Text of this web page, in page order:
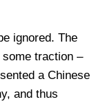
ignored. The
traction –
a Chinese
and thus